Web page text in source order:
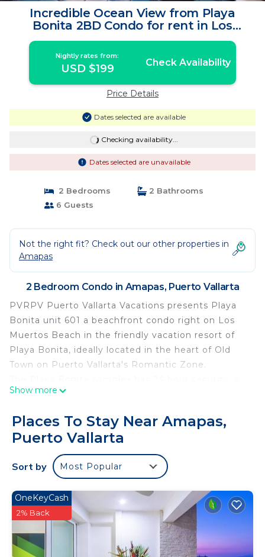
Incredible Ocean View from Playa
Bonita 2BD Condo for rent in Los
Muertos Beach, | Condo in Puerto
Nightly rates from:
USD $199 Check Availability
Price Details
Dates selected are available
Checking availability...
Dates selected are unavailable
2 Bedrooms
2 Bathrooms
6 Guests
Not the right fit? Check out our other properties in
Amapas
2 Bedroom Condo in Amapas, Puerto Vallarta
PVRPV Puerto Vallarta Vacations presents Playa
Bonita unit 601 a beachfront condo right on Los
Muertos Beach in the friendly vacation resort of
Playa Bonita, ideally located in the heart of Old
Town on Puerto Vallarta's Romantic Zone.
beautiful in ground pool, lounging chairs, table and
beach chairs and palapas available for Playa Bonita
registered guests directly on the beach. Explore
the city with all its wonderful shops & galleries
with restaurants and exciting nightlife, all within
Playa Bonita unit 601 vacation location of Puerto
Vallarta is a 1615 sq. ft. ocean front condo located
on the 6st floor of the building which features 2
bedrooms and 2 bathrooms.
Show more
Places To Stay Near Amapas,
Puerto Vallarta
Sort by Most Popular
OneKeyCash
2% Back